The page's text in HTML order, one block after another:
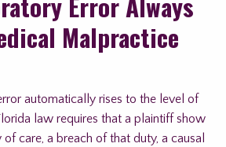
Malpractice
automatically rises to the level of
law requires that a plaintiff show
care, a breach of that duty, a causal